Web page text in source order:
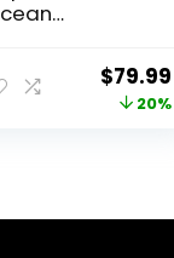
Jumper,
6 months
Max weight 25
Original
price
$79.99
20%